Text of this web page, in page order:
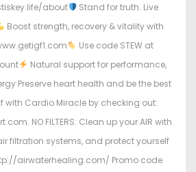
about
Stand for truth. Live
Boost strength, recovery & vitality with
Use code STEW at
Natural support for performance,
Preserve heart health and be the best
with Cardio Miracle by checking out:
NO FILTERS: Clean up your AIR with
filtration systems, and protect yourself
airwaterhealing.com/ Promo code